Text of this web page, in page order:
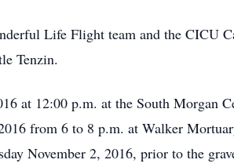
Life Flight team and the CICU
Tenzin.
at 12:00 p.m. at the South Morgan
from 6 to 8 p.m. at Walker
November 2, 2016, prior to the